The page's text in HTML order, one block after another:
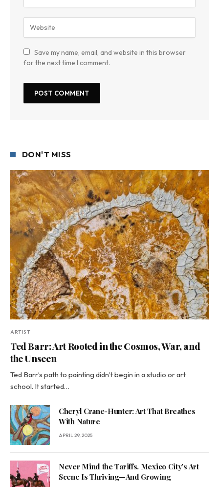
Save my name, email, and website in this browser
for the next time I comment.
DON'T MISS
ARTIST
Ted Barr: Art Rooted in the Cosmos, War, and
the Unseen
Ted Barr’s path to painting didn’t begin in a studio or art
school. It started…
Cheryl Crane-Hunter: Art That Breathes
With Nature
APRIL 29, 2025
Never Mind the Tariffs. Mexico City’s Art
Scene Is Thriving—And Growing